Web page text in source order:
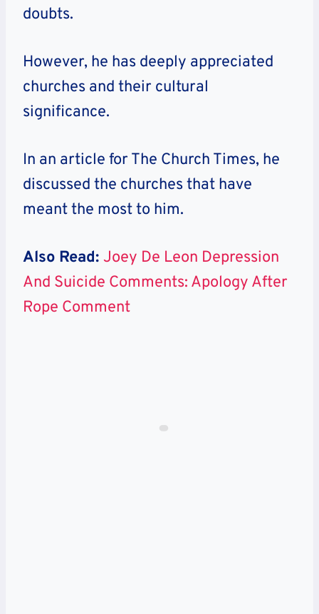
doubts.
However, he has deeply appreciated
churches and their cultural
significance.
In an article for The Church Times, he
discussed the churches that have
meant the most to him.
Also Read: Joey De Leon Depression
And Suicide Comments: Apology After
Rope Comment